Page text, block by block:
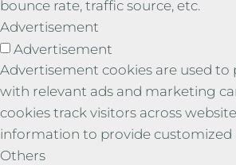
bounce rate, traffic source, etc.
Advertisement
Advertisement
Advertisement cookies are used to
with relevant ads and marketing
cookies track visitors across
information to provide customized
Others